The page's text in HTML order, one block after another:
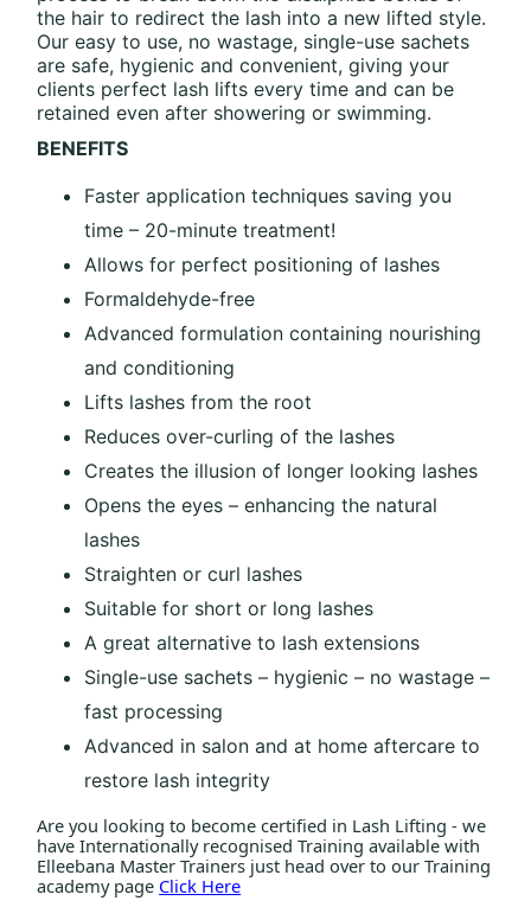
the hair to redirect the lash into a new lifted style.
Our easy to use, no wastage, single-use sachets
are safe, hygienic and convenient, giving your
clients perfect lash lifts every time and can be
retained even after showering or swimming.
BENEFITS
Faster application techniques saving you
time – 20-minute treatment!
Allows for perfect positioning of lashes
Formaldehyde-free
Advanced formulation containing nourishing
and conditioning
Lifts lashes from the root
Reduces over-curling of the lashes
Creates the illusion of longer looking lashes
Opens the eyes – enhancing the natural
lashes
Straighten or curl lashes
Suitable for short or long lashes
A great alternative to lash extensions
Single-use sachets – hygienic – no wastage –
fast processing
Advanced in salon and at home aftercare to
restore lash integrity
Are you looking to become certified in Lash Lifting - we
have Internationally recognised Training available with
Elleebana Master Trainers just head over to our Training
academy page Click Here